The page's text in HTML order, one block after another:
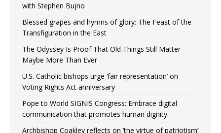
with Stephen Bujno
Blessed grapes and hymns of glory: The Feast of the
Transfiguration in the East
The Odyssey Is Proof That Old Things Still Matter—
Maybe More Than Ever
U.S. Catholic bishops urge ‘fair representation’ on
Voting Rights Act anniversary
Pope to World SIGNIS Congress: Embrace digital
communication that promotes human dignity
Archbishop Coakley reflects on ‘the virtue of patriotism’